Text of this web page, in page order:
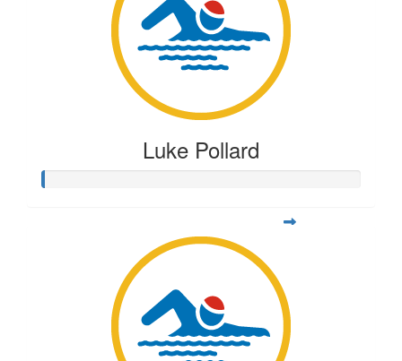
Luke Pollard